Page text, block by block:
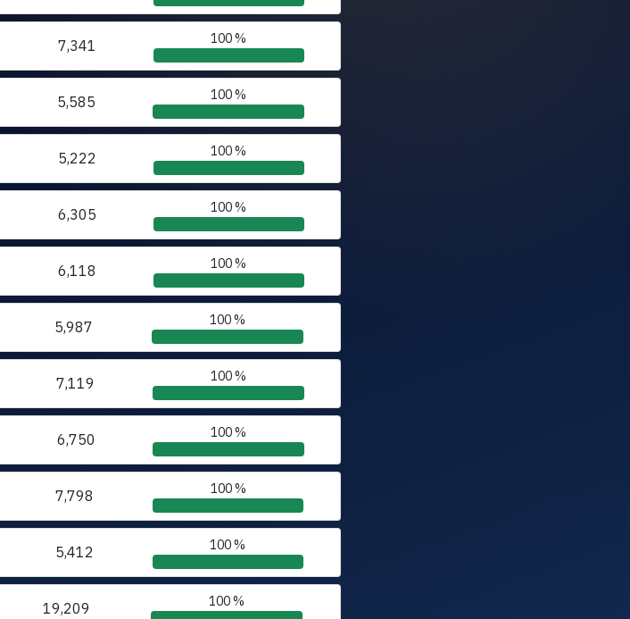
7,341 100 %
5,585 100 %
5,222 100 %
6,305 100 %
6,118 100 %
5,987 100 %
7,119 100 %
6,750 100 %
7,798 100 %
5,412 100 %
19,209 100 %